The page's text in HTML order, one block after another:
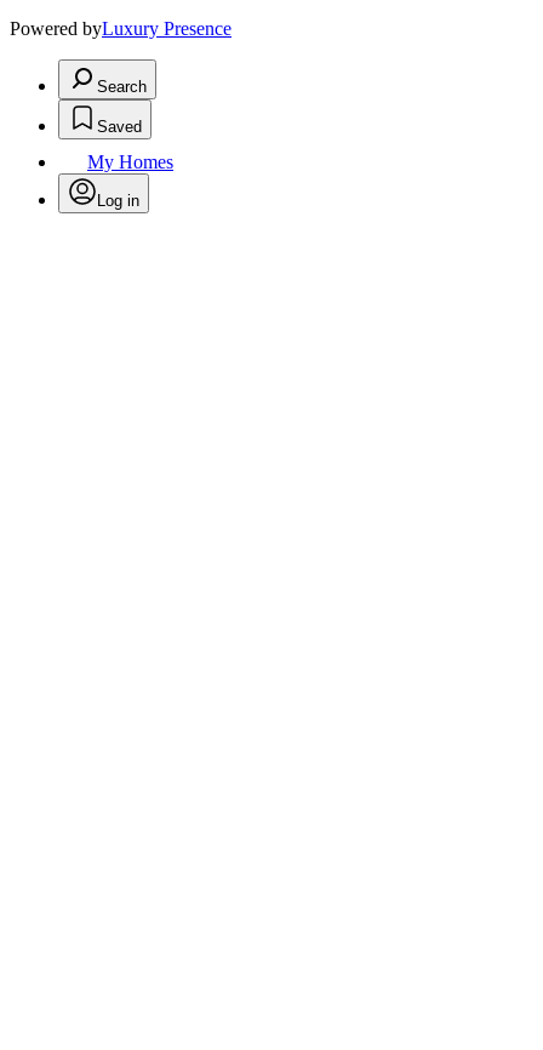
Powered byLuxury Presence
Search
Saved
My Homes
Log in